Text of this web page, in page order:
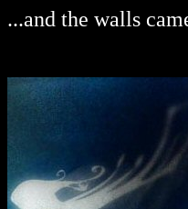
...and the walls